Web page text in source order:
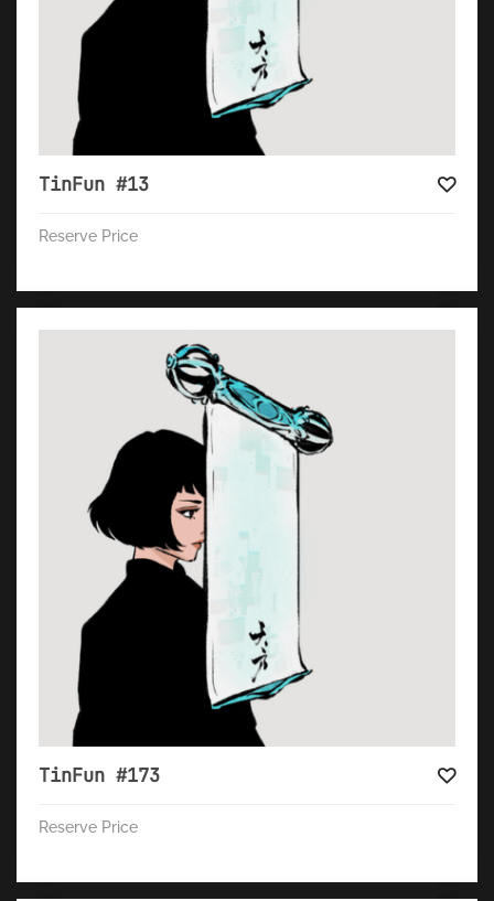
TinFun #13
Reserve Price
TinFun #173
Reserve Price